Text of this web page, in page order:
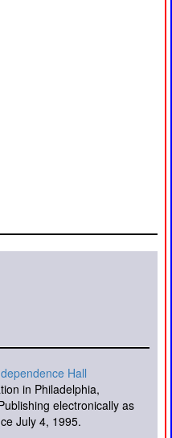
Hall
in Philadelphia,
electronically as
July 4, 1995.